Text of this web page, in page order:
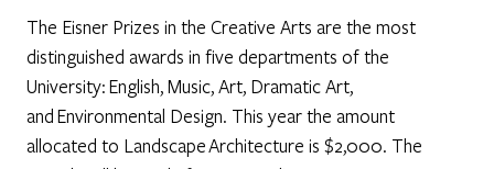
The Eisner Prizes in the Creative Arts are the most
distinguished awards in five departments of the
University: English, Music, Art, Dramatic Art,
and Environmental Design. This year the amount
allocated to Landscape Architecture is $2,000. The